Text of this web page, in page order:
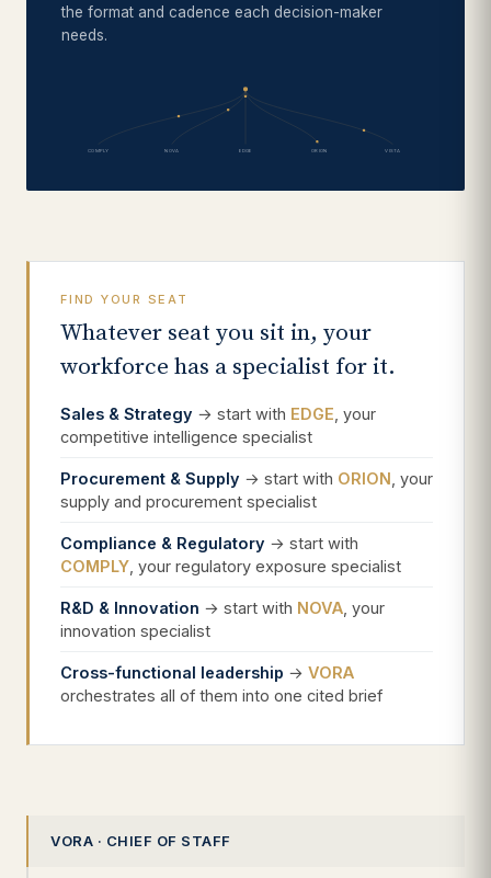
the format and cadence each decision-maker
needs.
COMPLY NOVA EDGE ORION VISTA
FIND YOUR SEAT
Whatever seat you sit in, your
workforce has a specialist for it.
Sales & Strategy → start with EDGE , your
competitive intelligence specialist
Procurement & Supply → start with ORION , your
supply and procurement specialist
Compliance & Regulatory → start with
COMPLY , your regulatory exposure specialist
R&D & Innovation → start with NOVA , your
innovation specialist
Cross-functional leadership → VORA
orchestrates all of them into one cited brief
VORA · CHIEF OF STAFF